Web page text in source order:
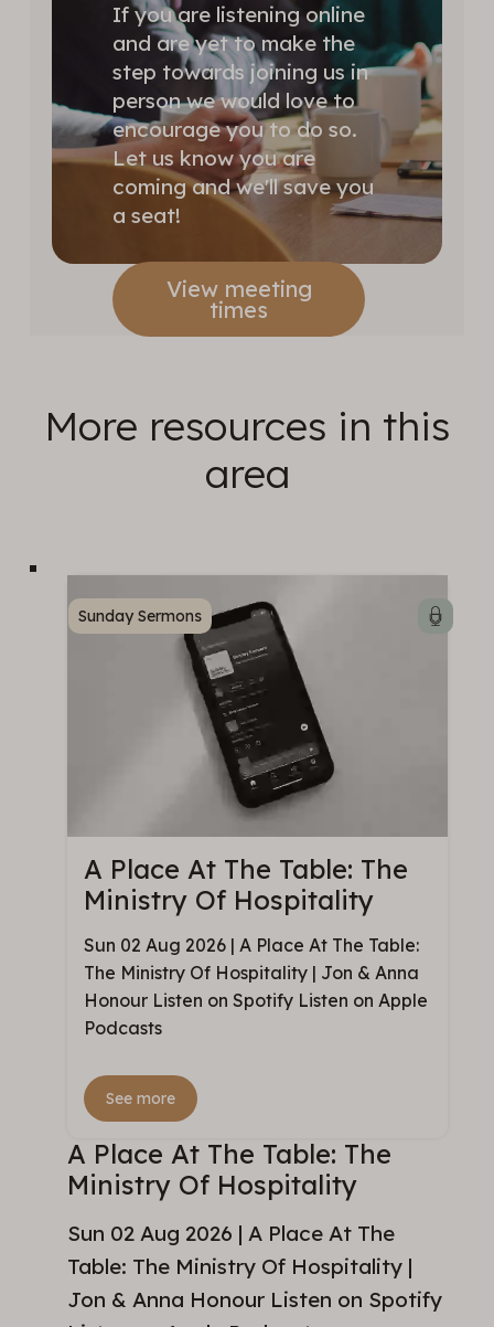
If you are listening online
and are yet to make the
step towards joining us in
person we would love to
encourage you to do so.
Let us know you are
coming and we'll save you
a seat!
View meeting
times
More resources in this
area
Sunday Sermons
A Place At The Table: The
Ministry Of Hospitality
Sun 02 Aug 2026 | A Place At The Table:
The Ministry Of Hospitality | Jon & Anna
Honour Listen on Spotify Listen on Apple
Podcasts
See more
A Place At The Table: The
Ministry Of Hospitality
Sun 02 Aug 2026 | A Place At The
Table: The Ministry Of Hospitality |
Jon & Anna Honour Listen on Spotify